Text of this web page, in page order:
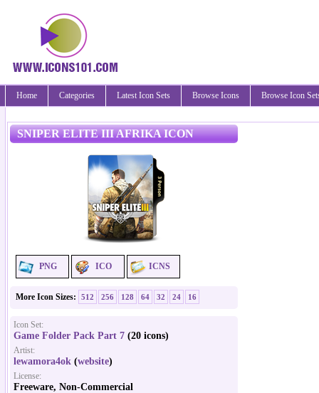
Home Categories Latest Icon Sets Browse Icons Browse Icon
SNIPER ELITE III AFRIKA ICON
PNG ICO ICNS
More Icon Sizes: 512 256 128 64 32 24 16
Icon Set:
Game Folder Pack Part 7 (20 icons)
Artist:
lewamora4ok (website)
License:
Freeware, Non-Commercial